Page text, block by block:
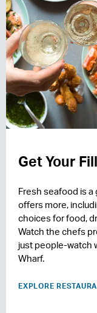
Get Your
Fresh seafood is
offers more,
choices for food,
Watch the chefs
just people-watch
Wharf.
EXPLORE